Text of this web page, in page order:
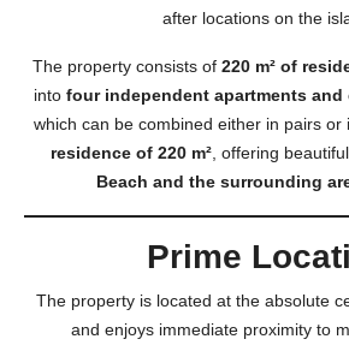
after locations on the
The property consists of 220 m² of
into four independent apartments and
which can be combined either in pairs or
residence of 220 m², offering
Beach and the surrounding
Prime
The property is located at the absolute
and enjoys immediate proximity to